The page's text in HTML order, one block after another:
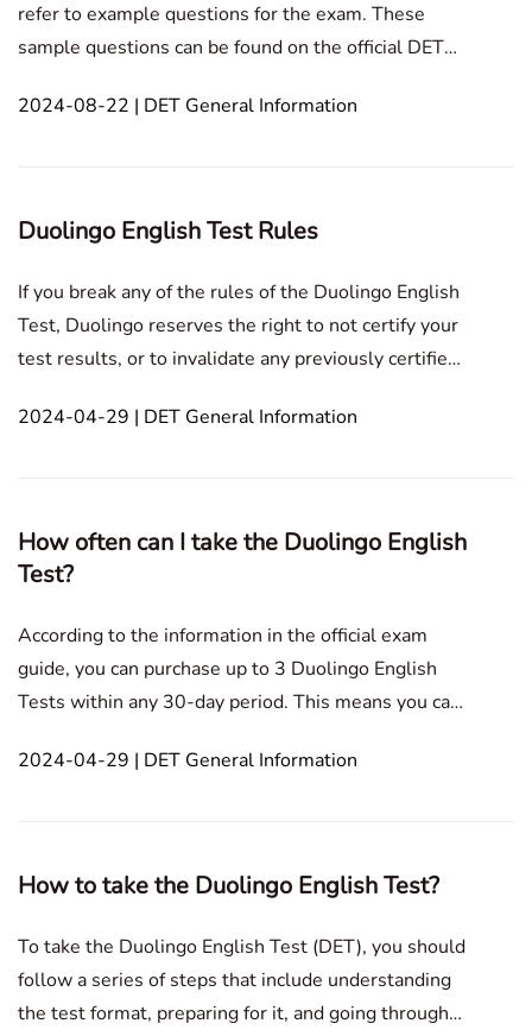
refer to example questions for the exam. These
sample questions can be found on the official DET
complete examples of test items. It's worth noting
2024-08-22 | DET General Information
Duolingo English Test Rules
If you break any of the rules of the Duolingo English
Test, Duolingo reserves the right to not certify your
test results, or to invalidate any previously certified
the extent of the violation, you may also be
2024-04-29 | DET General Information
How often can I take the Duolingo English
Test?
According to the information in the official exam
guide, you can purchase up to 3 Duolingo English
Tests within any 30-day period. This means you can
month. However, purchasing an exam will give you
2024-04-29 | DET General Information
How to take the Duolingo English Test?
To take the Duolingo English Test (DET), you should
follow a series of steps that include understanding
the test format, preparing for it, and going through